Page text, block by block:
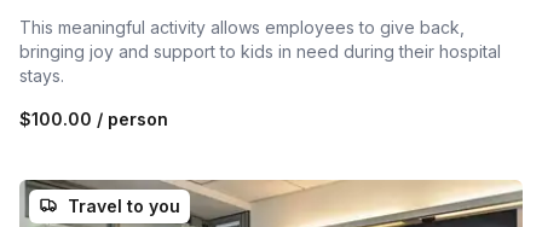
This meaningful activity allows employees to give back,
bringing joy and support to kids in need during their hospital
stays.
$100.00 / person
Travel to you